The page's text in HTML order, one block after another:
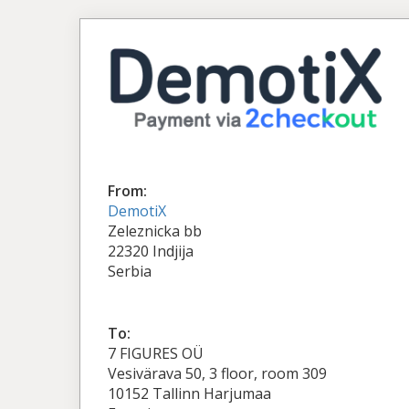
From:
DemotiX
Zeleznicka bb
22320 Indjija
Serbia
To:
7 FIGURES OÜ
Vesivärava 50, 3 floor, room 309
10152 Tallinn Harjumaa